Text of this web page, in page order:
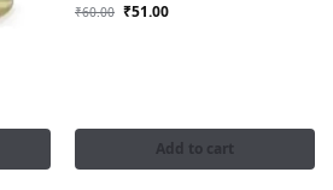
₹60.00 ₹51.00
Add to cart